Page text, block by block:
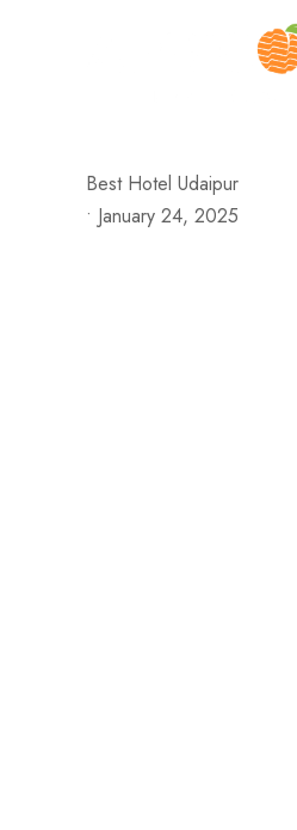
Best Hotel Udaipur
• January 24, 2025